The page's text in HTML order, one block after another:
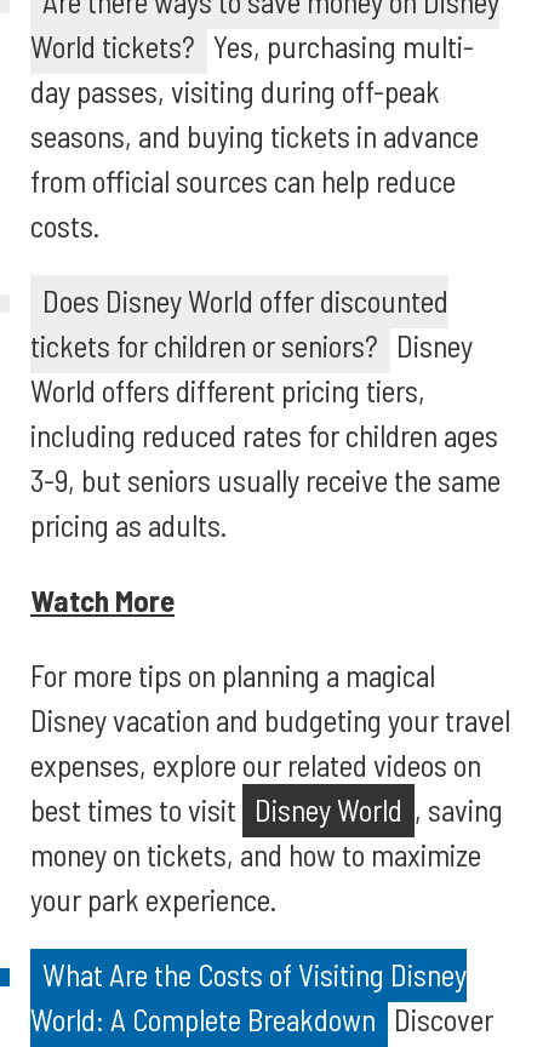
World tickets? Yes, purchasing multi-
day passes, visiting during off-peak
seasons, and buying tickets in advance
from official sources can help reduce
costs.
Does Disney World offer discounted
tickets for children or seniors? Disney
World offers different pricing tiers,
including reduced rates for children ages
3-9, but seniors usually receive the same
pricing as adults.
Watch More
For more tips on planning a magical
Disney vacation and budgeting your travel
expenses, explore our related videos on
best times to visit Disney World , saving
money on tickets, and how to maximize
your park experience.
What Are the Costs of Visiting Disney
World: A Complete Breakdown Discover